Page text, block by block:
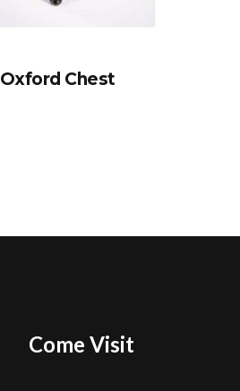
Oxford Chest
Come Visit